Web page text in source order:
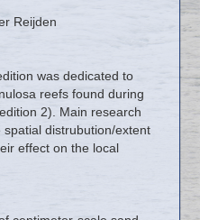
Reijden
was dedicated to
reefs found during
2). Main research
distrubution/extent
effect on the local